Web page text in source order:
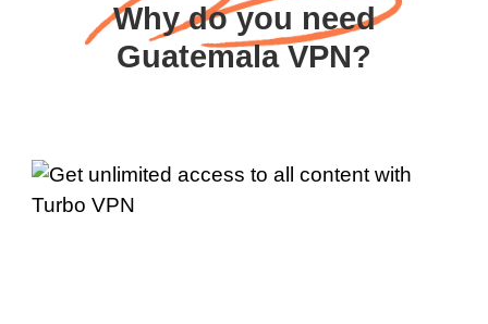
Why do you need
Guatemala VPN?